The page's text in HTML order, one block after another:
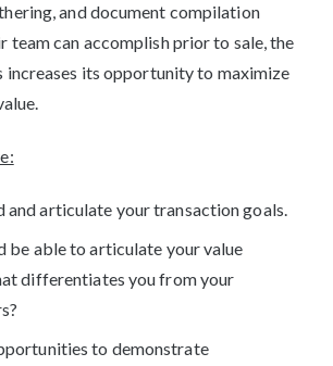
and document compilation
team can accomplish prior to sale, the
increases its opportunity to maximize
and articulate your transaction goals.
be able to articulate your value
differentiates you from your
to demonstrate